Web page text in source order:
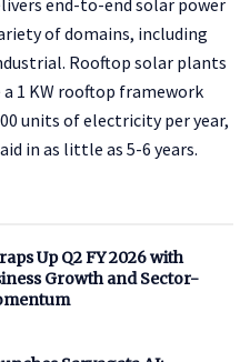
of domains, including
Rooftop solar plants
1 KW rooftop framework
units of electricity per year,
in as little as 5-6 years.
Up Q2 FY 2026 with
Growth and Sector-